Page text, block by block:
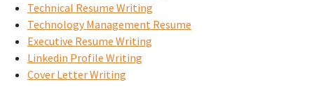
Technical Resume Writing
Technology Management Resume
Executive Resume Writing
Linkedin Profile Writing
Cover Letter Writing